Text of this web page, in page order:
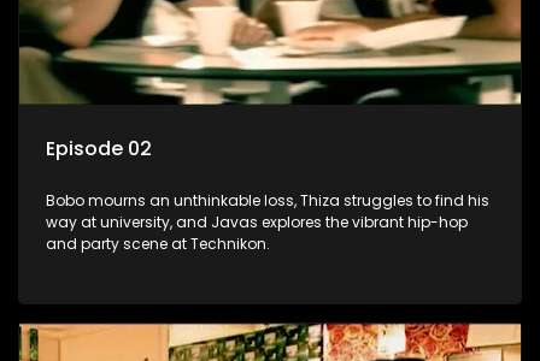
Episode 02
Bobo mourns an unthinkable loss, Thiza struggles to find his
way at university, and Javas explores the vibrant hip-hop
and party scene at Technikon.